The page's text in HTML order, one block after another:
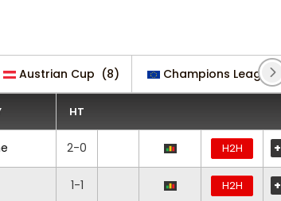
Austrian Cup (8) Champions League
HT
2-0 H2H +
1-1 H2H +